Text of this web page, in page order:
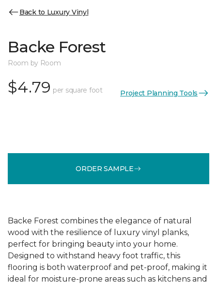
Back to Luxury Vinyl
Backe Forest
Room by Room
$4.79 per square foot Project Planning Tools
ORDER SAMPLE
Backe Forest combines the elegance of natural
wood with the resilience of luxury vinyl planks,
perfect for bringing beauty into your home.
Designed to withstand heavy foot traffic, this
flooring is both waterproof and pet-proof, making it
ideal for moisture-prone areas such as kitchens and